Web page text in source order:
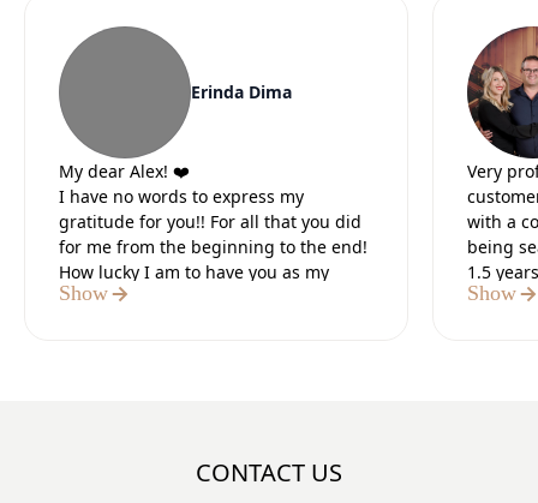
Erinda Dima
My dear Alex! ❤️
I have no words to express my
gratitude for you!! For all that you did
for me from the beginning to the end!
How lucky I am to have you as my
lawyer.
God that I met you, a tough, strong,
Show
Very
with a
being
1.5
Our
Show
CONTACT US